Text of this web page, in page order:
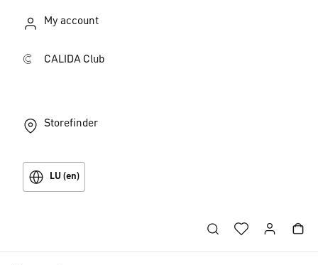
My account
CALIDA Club
Storefinder
LU (en)